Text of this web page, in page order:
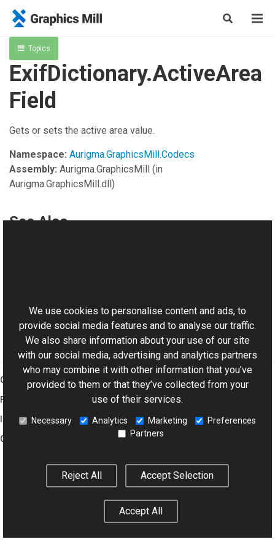
Topics
ExifDictionary.ActiveArea
Field
Gets or sets the active area value.
Namespace: Aurigma.GraphicsMill.Codecs
Assembly: Aurigma.GraphicsMill (in
Aurigma.GraphicsMill.dll)
See Also
Graphics Mill
Features
Imaging Toolkit
Company
Settings
We use cookies to personalise content and ads, to
provide social media features and to analyse our traffic.
We also share information about your use of our site
with our social media, advertising and analytics partners
who may combine it with other information that you’ve
provided to them or that they’ve collected from your
use of their services.
Necessary Analytics Marketing
Preferences
Partners
Reject All Accept Selection
Accept All